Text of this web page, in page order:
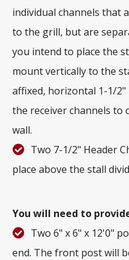
individual channels that
to the grill, but are
you intend to place the
mount vertically to the
affixed, horizontal 1-1/
the receiver channels
wall.
Two 7-1/2" Header
place above the stall
You will need to
Two 6" x 6" x 12'0"
end. The front post will